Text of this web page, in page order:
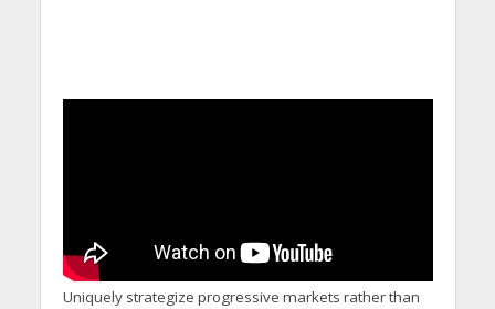
Uniquely strategize progressive markets rather than